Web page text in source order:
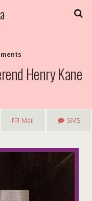
Henry Kane
Mail SMS